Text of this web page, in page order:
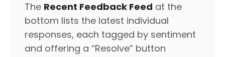
The Recent Feedback Feed at the
bottom lists the latest individual
responses, each tagged by sentiment
and offering a “Resolve” button